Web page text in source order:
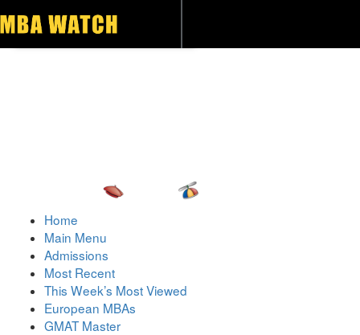
Home
Main Menu
Admissions
Most Recent
This Week’s Most Viewed
European MBAs
GMAT Master